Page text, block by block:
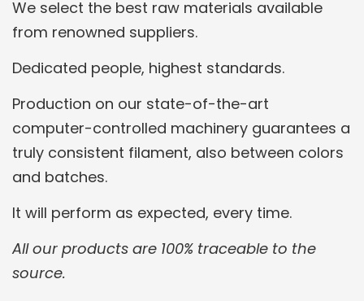
We select the best raw materials available
from renowned suppliers.
Dedicated people, highest standards.
Production on our state-of-the-art
computer-controlled machinery guarantees a
truly consistent filament, also between colors
and batches.
It will perform as expected, every time.
All our products are 100% traceable to the
source.